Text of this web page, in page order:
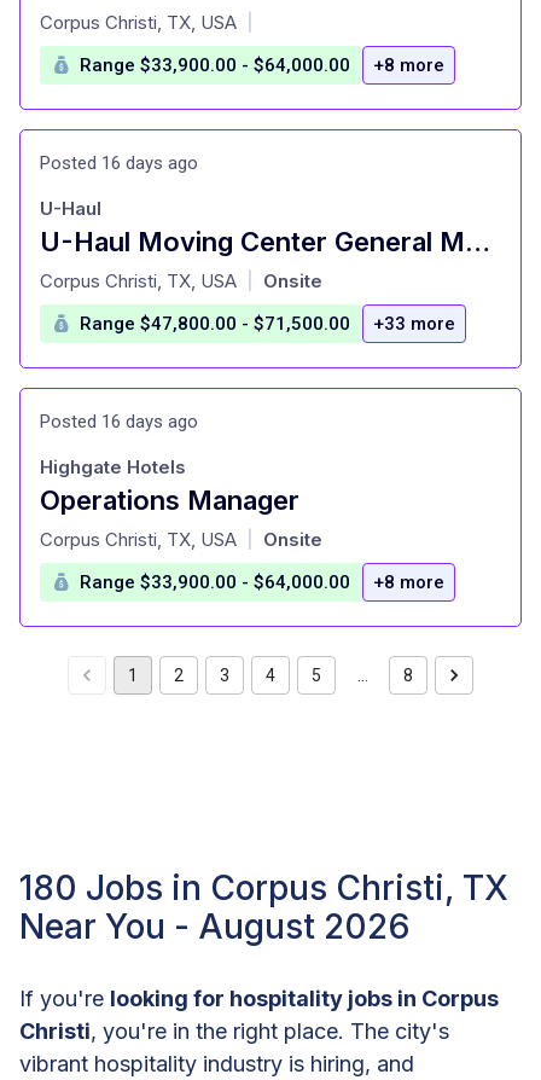
at
Corpus Christi, TX, USA
Range $33,900.00 - $64,000.00 +8 more
Posted 16 days ago
U-Haul Moving Center General Manager
at
U-Haul
Corpus Christi, TX, USA Onsite
Range $47,800.00 - $71,500.00 +33 more
Posted 16 days ago
Operations Manager
at
Highgate Hotels
Corpus Christi, TX, USA Onsite
Range $33,900.00 - $64,000.00 +8 more
1 2 3 4 5 8
180 Jobs in Corpus Christi, TX
Near You - August 2026
If you're looking for hospitality jobs in Corpus
Christi, you're in the right place. The city's
vibrant hospitality industry is hiring, and